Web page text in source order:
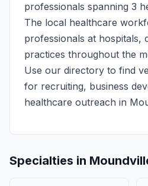
professionals spanning 3
The local healthcare
professionals at hospitals,
practices throughout the
Use our directory to find
for recruiting, business
healthcare outreach in
Specialties in